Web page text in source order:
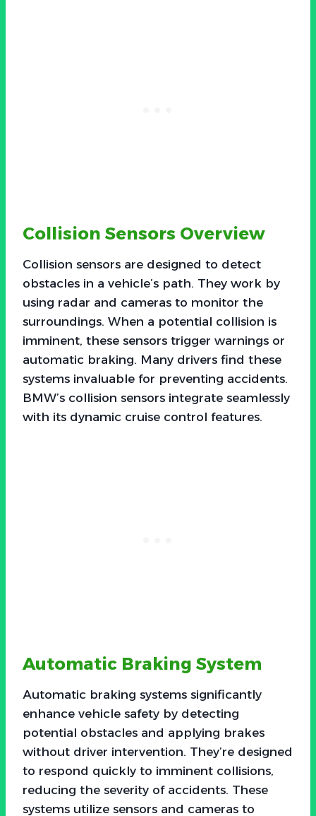
Collision Sensors Overview
Collision sensors are designed to detect
obstacles in a vehicle’s path. They work by
using radar and cameras to monitor the
surroundings. When a potential collision is
imminent, these sensors trigger warnings or
automatic braking. Many drivers find these
systems invaluable for preventing accidents.
BMW’s collision sensors integrate seamlessly
with its dynamic cruise control features.
Automatic Braking System
Automatic braking systems significantly
enhance vehicle safety by detecting
potential obstacles and applying brakes
without driver intervention. They’re designed
to respond quickly to imminent collisions,
reducing the severity of accidents. These
systems utilize sensors and cameras to